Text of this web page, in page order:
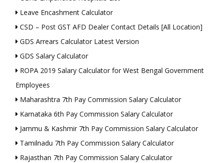
Leave Encashment Calculator
CSD – Post GST AFD Dealer Contact Details [All Location]
GDS Arrears Calculator Latest Version
GDS Salary Calculator
ROPA 2019 Salary Calculator for West Bengal Government
Employees
Maharashtra 7th Pay Commission Salary Calculator
Karnataka 6th Pay Commission Salary Calculator
Jammu & Kashmir 7th Pay Commission Salary Calculator
Tamilnadu 7th Pay Commission Salary Calculator
Rajasthan 7th Pay Commission Salary Calculator